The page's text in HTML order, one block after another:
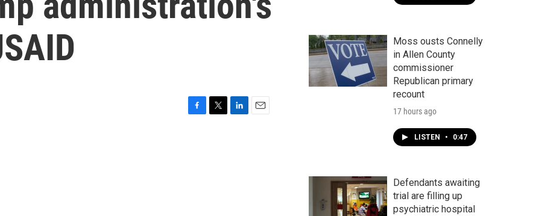
Moss ousts Connelly
in Allen County
commissioner
Republican primary
recount
17 hours ago
LISTEN • 0:47
Defendants awaiting
trial are filling up
psychiatric hospital